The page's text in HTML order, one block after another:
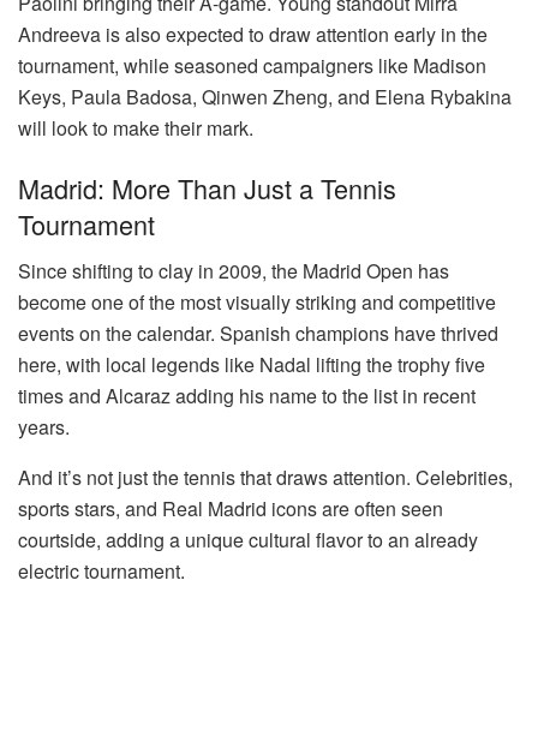
Andreeva is also expected to draw attention early in the
tournament, while seasoned campaigners like Madison
Keys, Paula Badosa, Qinwen Zheng, and Elena Rybakina
will look to make their mark.
Madrid: More Than Just a Tennis
Tournament
Since shifting to clay in 2009, the Madrid Open has
become one of the most visually striking and competitive
events on the calendar. Spanish champions have thrived
here, with local legends like Nadal lifting the trophy five
times and Alcaraz adding his name to the list in recent
years.
And it’s not just the tennis that draws attention. Celebrities,
sports stars, and Real Madrid icons are often seen
courtside, adding a unique cultural flavor to an already
electric tournament.